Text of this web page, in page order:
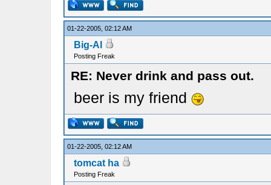
01-22-2005, 02:12 AM
Big-Al
Posting Freak
RE: Never drink and pass out.
beer is my friend
01-22-2005, 02:12 AM
tomcat ha
Posting Freak